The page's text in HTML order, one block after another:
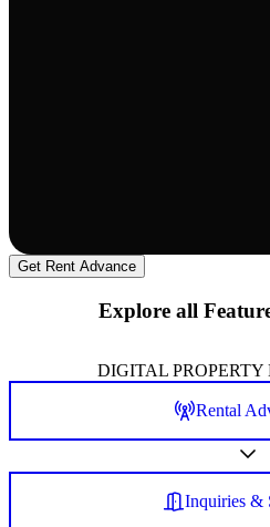
Get Rent Advance
Explore all
DIGITAL
Rental
Inquiries &